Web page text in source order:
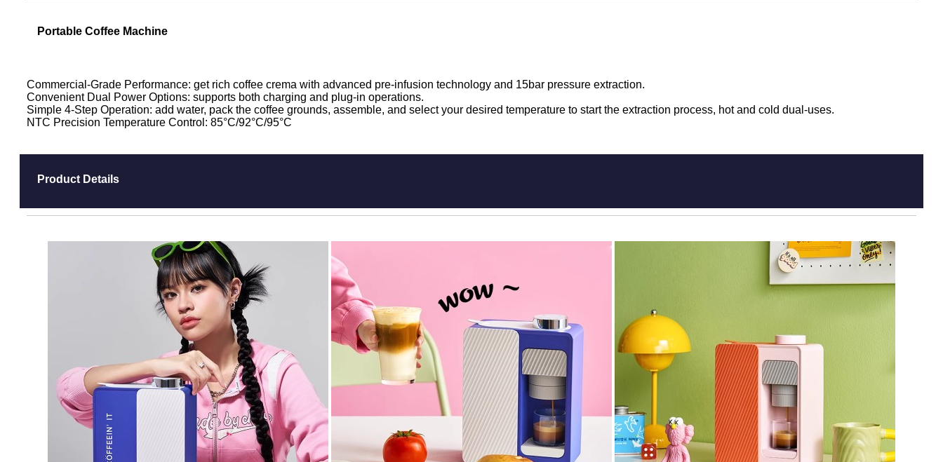
Portable Coffee Machine
Commercial-Grade Performance: get rich coffee crema with advanced pre-infusion technology and 15bar pressure extraction.
Convenient Dual Power Options: supports both charging and plug-in operations.
Simple 4-Step Operation: add water, pack the coffee grounds, assemble, and select your desired temperature to start the extraction process, hot and cold dual-uses.
NTC Precision Temperature Control: 85°C/92°C/95°C
Product Details